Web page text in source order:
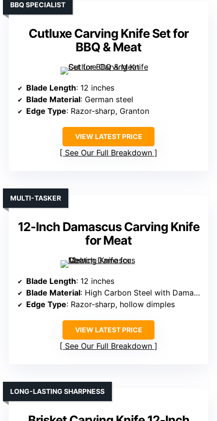
Cutluxe Carving Knife Set for
BBQ & Meat
BBQ SPECIALIST
Blade Length: 12 inches
Blade Material: German steel
Edge Type: Razor-sharp, Granton
VIEW LATEST PRICE
See Our Full Breakdown
12-Inch Damascus Carving Knife
for Meat
MULTI-TASKER
Blade Length: 12 inches
Blade Material: High Carbon Steel with Damascus pattern
Edge Type: Razor-sharp, hollow dimples
VIEW LATEST PRICE
See Our Full Breakdown
LONG-LASTING SHARPNESS